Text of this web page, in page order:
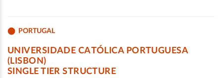
PORTUGAL
UNIVERSIDADE CATÓLICA PORTUGUESA
(LISBON)
SINGLE TIER STRUCTURE